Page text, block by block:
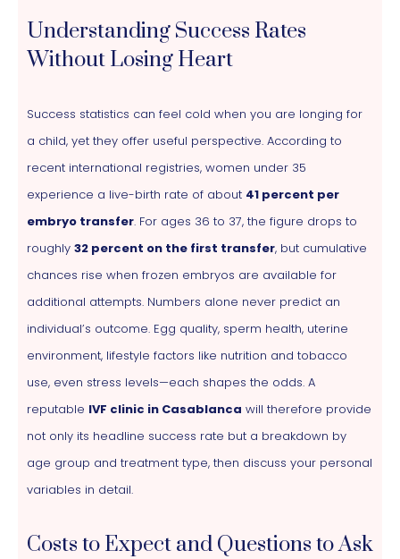
Understanding Success Rates
Without Losing Heart
Success statistics can feel cold when you are longing for
a child, yet they offer useful perspective. According to
recent international registries, women under 35
experience a live-birth rate of about 41 percent per
embryo transfer. For ages 36 to 37, the figure drops to
roughly 32 percent on the first transfer, but cumulative
chances rise when frozen embryos are available for
additional attempts. Numbers alone never predict an
individual’s outcome. Egg quality, sperm health, uterine
environment, lifestyle factors like nutrition and tobacco
use, even stress levels—each shapes the odds. A
reputable IVF clinic in Casablanca will therefore provide
not only its headline success rate but a breakdown by
age group and treatment type, then discuss your personal
variables in detail.
Costs to Expect and Questions to Ask